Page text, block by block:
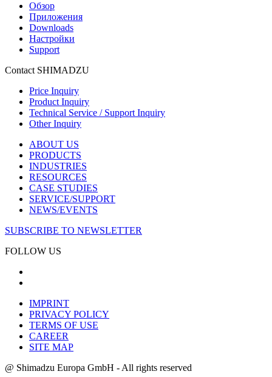
Обзор
Приложения
Downloads
Настройки
Support
Contact SHIMADZU
Price Inquiry
Product Inquiry
Technical Service / Support Inquiry
Other Inquiry
ABOUT US
PRODUCTS
INDUSTRIES
RESOURCES
CASE STUDIES
SERVICE/SUPPORT
NEWS/EVENTS
SUBSCRIBE TO NEWSLETTER
FOLLOW US
IMPRINT
PRIVACY POLICY
TERMS OF USE
CAREER
SITE MAP
@ Shimadzu Europa GmbH - All rights reserved